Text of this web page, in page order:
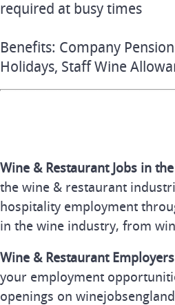
required at busy times
Benefits: Company
Holidays, Staff Wine
Wine & Restaurant Jobs in
the wine & restaurant
hospitality employment
in the wine industry, from
Wine & Restaurant
your employment
openings on